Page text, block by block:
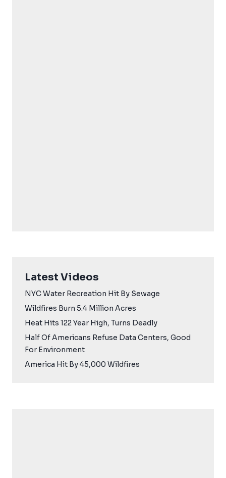
Latest Videos
NYC Water Recreation Hit By Sewage
Wildfires Burn 5.4 Million Acres
Heat Hits 122 Year High, Turns Deadly
Half Of Americans Refuse Data Centers, Good
For Environment
America Hit By 45,000 Wildfires